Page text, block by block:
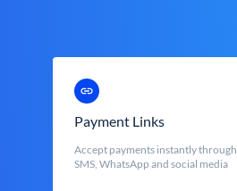
Payment Links
Accept payments instantly through
SMS, WhatsApp and social media